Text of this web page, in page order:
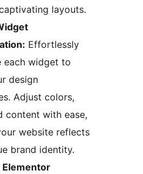
layouts.
Effortlessly
each widget to
design
Adjust colors,
content with ease,
website reflects
brand identity.
Elementor